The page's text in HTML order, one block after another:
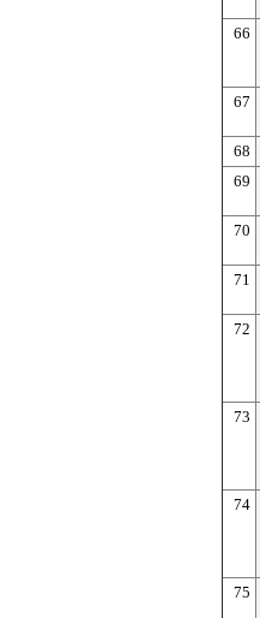
66
67
68
69
70
71
72
73
74
75